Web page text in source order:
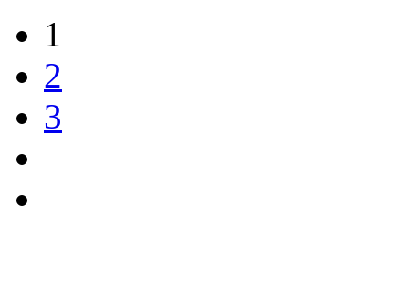
1
2
3